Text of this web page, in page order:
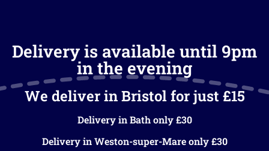
Delivery is available until 9pm
in the evening
We deliver in Bristol for just £15
Delivery in Bath only £30
Delivery in Weston-super-Mare only £30